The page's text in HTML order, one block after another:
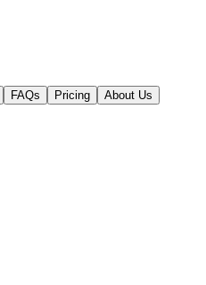
FAQs Pricing
About Us